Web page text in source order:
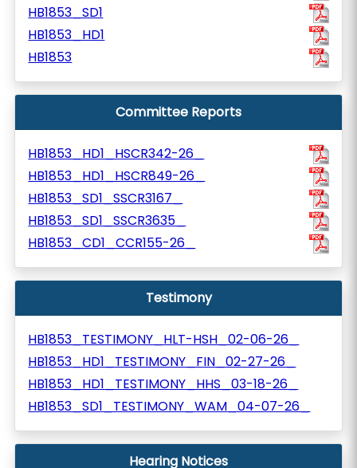
HB1853_SD1
HB1853_HD1
HB1853
Committee Reports
HB1853_HD1_HSCR342-26_
HB1853_HD1_HSCR849-26_
HB1853_SD1_SSCR3167_
HB1853_SD1_SSCR3635_
HB1853_CD1_CCR155-26_
Testimony
HB1853_TESTIMONY_HLT-HSH_02-06-26_
HB1853_HD1_TESTIMONY_FIN_02-27-26_
HB1853_HD1_TESTIMONY_HHS_03-18-26_
HB1853_SD1_TESTIMONY_WAM_04-07-26_
Hearing Notices